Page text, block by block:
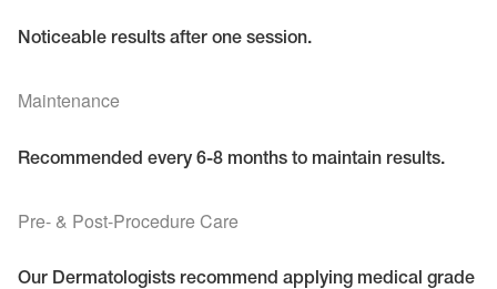
Noticeable results after one session.
Maintenance
Recommended every 6-8 months to maintain results.
Pre- & Post-Procedure Care
Our Dermatologists recommend applying medical grade